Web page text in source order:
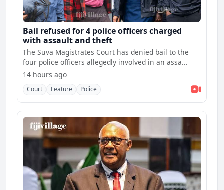
Bail refused for 4 police officers charged
with assault and theft
The Suva Magistrates Court has denied bail to the
four police officers allegedly involved in an assa...
14 hours ago
Court Feature Police